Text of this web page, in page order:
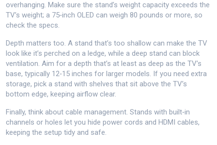
overhanging. Make sure the stand’s weight capacity exceeds the
TV’s weight; a 75‑inch OLED can weigh 80 pounds or more, so
check the specs.
Depth matters too. A stand that’s too shallow can make the TV
look like it’s perched on a ledge, while a deep stand can block
ventilation. Aim for a depth that’s at least as deep as the TV’s
base, typically 12‑15 inches for larger models. If you need extra
storage, pick a stand with shelves that sit above the TV’s
bottom edge, keeping airflow clear.
Finally, think about cable management. Stands with built‑in
channels or holes let you hide power cords and HDMI cables,
keeping the setup tidy and safe.